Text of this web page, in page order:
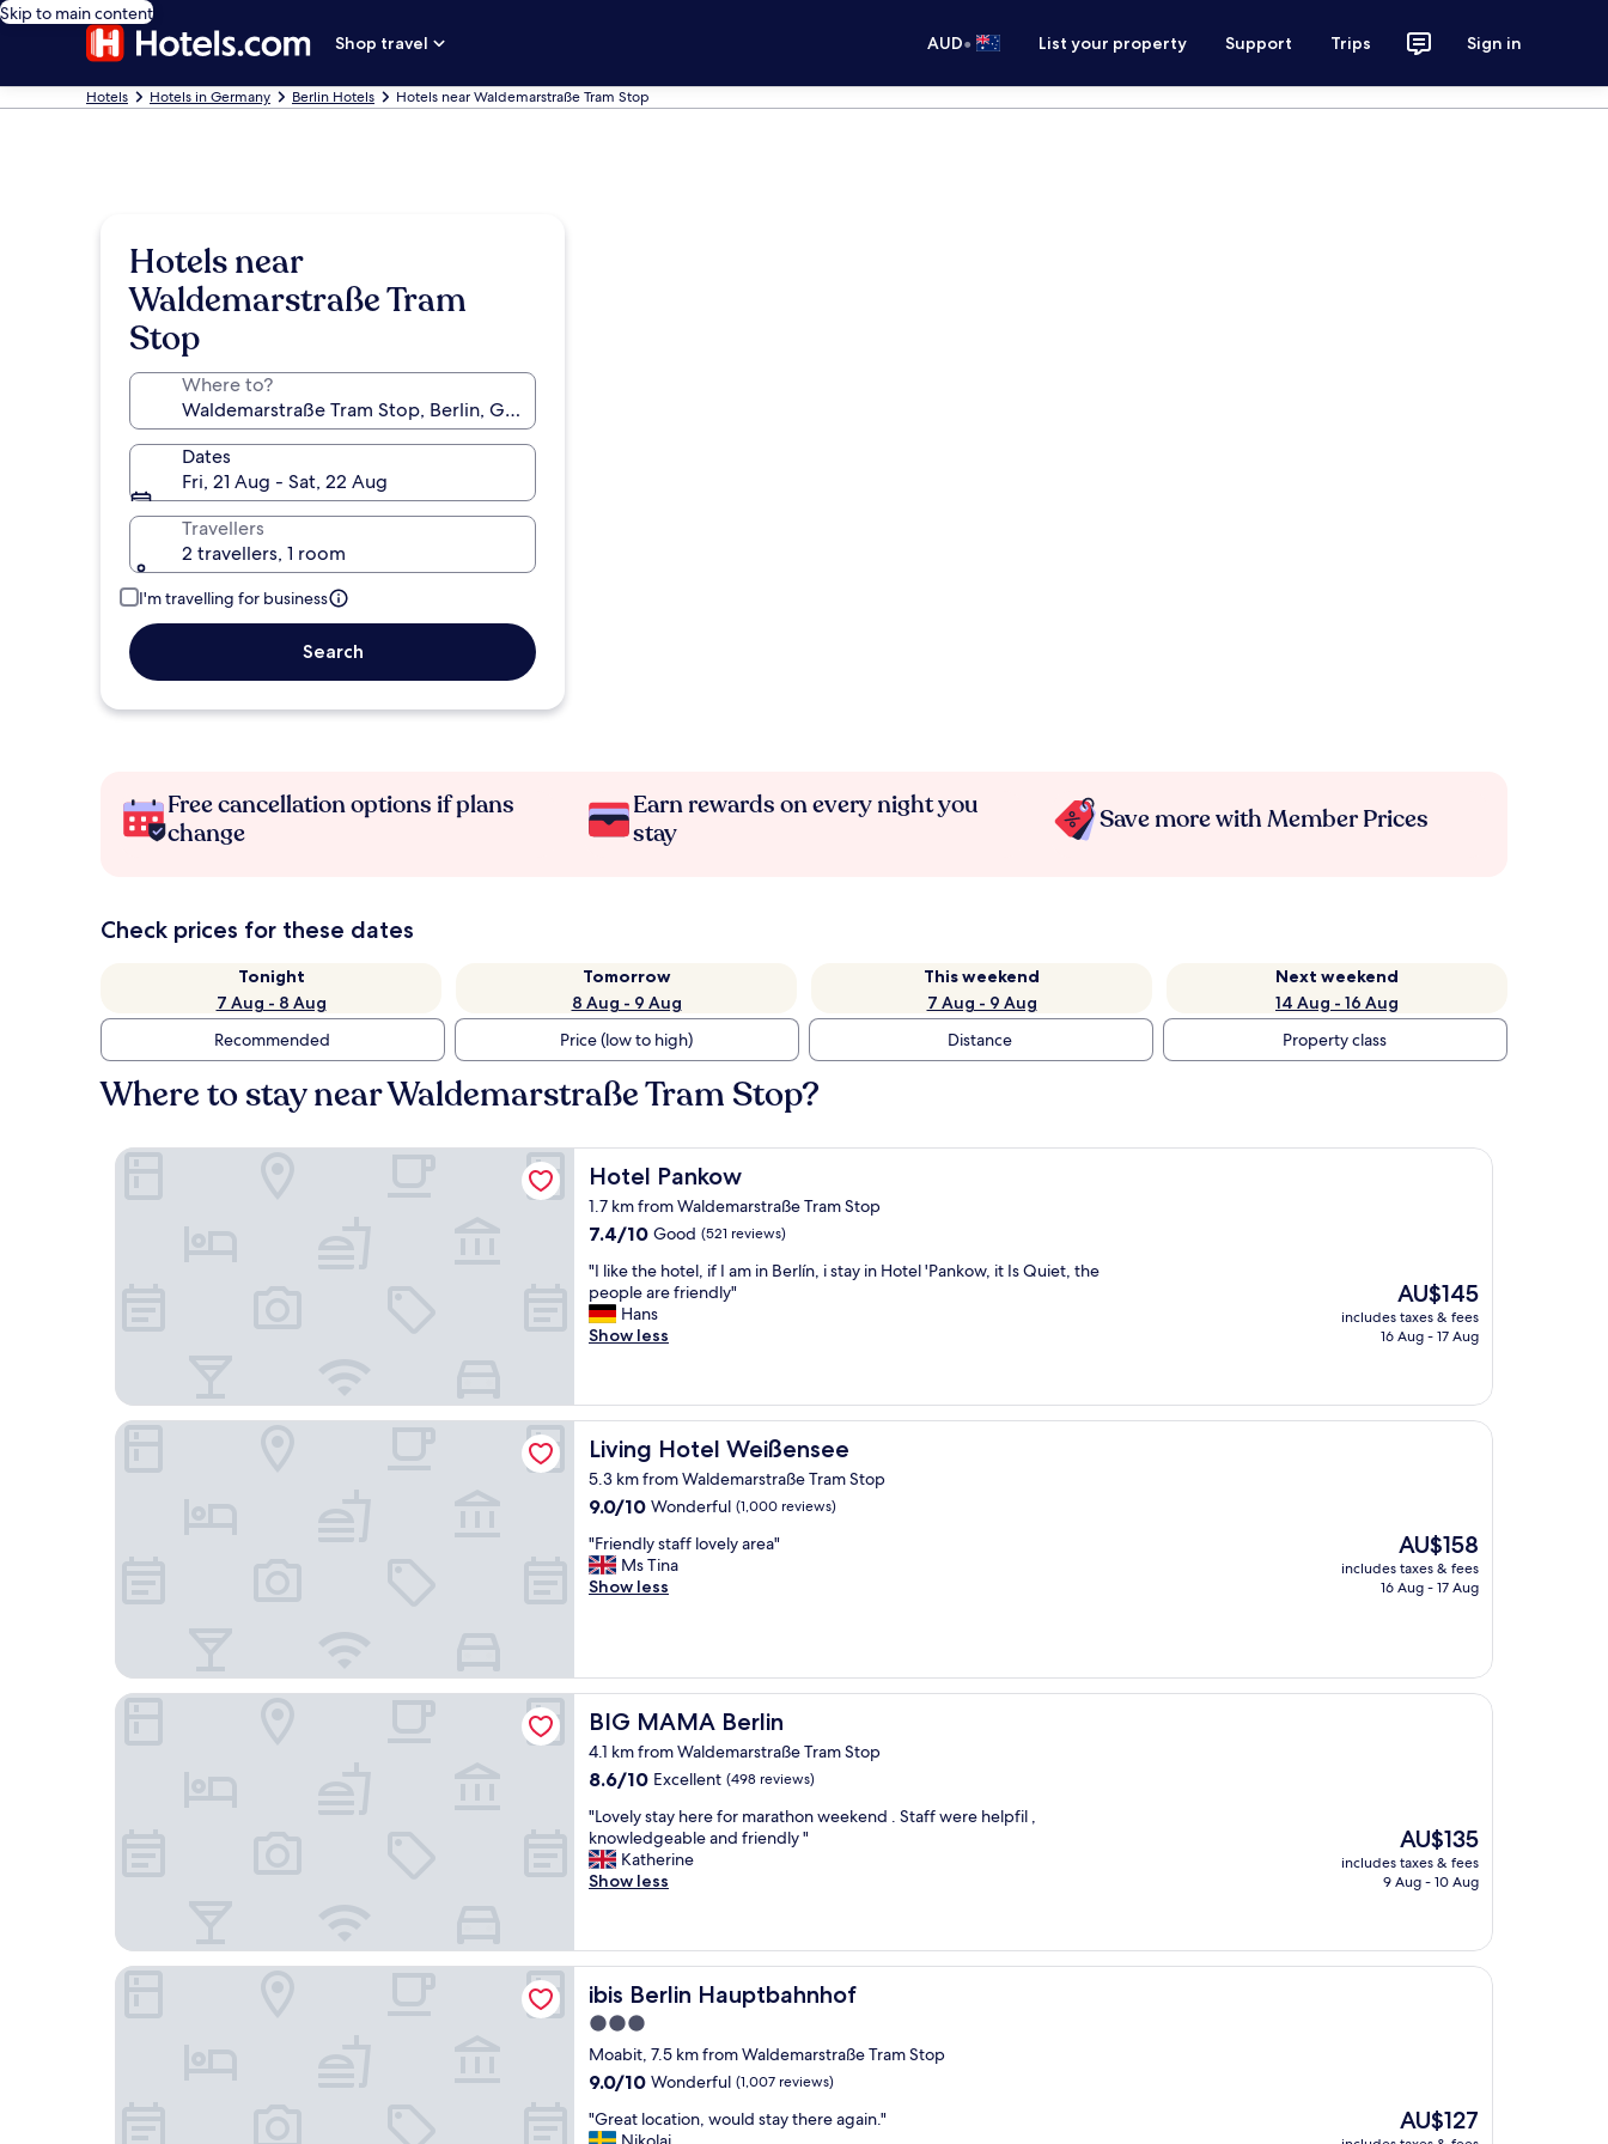
Skip to main content
Shop travel
AUD• List your property Support Trips Sign in
Hotels Hotels in Germany Berlin Hotels Hotels near Waldemarstraße Tram Stop
Hotels near
Waldemarstraße Tram
Stop
Where to?
Dates
Fri, 21 Aug - Sat, 22 Aug
Travellers
2 travellers, 1 room
I'm travelling for business
Search
Free cancellation options if plans
change
Earn rewards on every night you
stay
Save more with Member Prices
Check prices for these dates
Tonight
7 Aug - 8 Aug
Tomorrow
8 Aug - 9 Aug
This weekend
7 Aug - 9 Aug
Next weekend
14 Aug - 16 Aug
Recommended
Price (low to high) Distance Property class
Where to stay near Waldemarstraße Tram Stop?
Hotel Pankow
Hotel Pankow
1.7 km from Waldemarstraße Tram Stop
7.4
of
10,
Good,
(521
7.4/10 Good (521 reviews)
"
I
l
i
h
e
h
o
t
l
,
i
m
i
n
B
e
r
l
í
n
,
i
a
i
n
H
o
t
e
l
"I like the hotel, if I am in Berlín, i stay in Hotel 'Pankow, it Is Quiet, the
people are friendly"
Hans
Show less
The
price
is
AU$145
includes taxes & fees
16 Aug - 17 Aug
Hotel Pankow
Living Hotel Weißensee
Living Hotel Weißensee
5.3 km from Waldemarstraße Tram Stop
9.0
of
10,
Wonderful,
9.0/10 Wonderful (1,000 reviews)
"
F
r
l
y
s
t
a
f
l
o
v
y
a
r
e
a
"
"Friendly staff lovely area"
Ms Tina
Show less
The
price
is
AU$158
includes taxes & fees
16 Aug - 17 Aug
Living Hotel Weißensee
BIG MAMA Berlin
BIG MAMA Berlin
4.1 km from Waldemarstraße Tram Stop
8.6
of
10,
Excellent,
(498
8.6/10 Excellent (498 reviews)
"
L
o
v
s
t
a
y
h
e
r
e
f
"Lovely stay here for marathon weekend . Staff were helpfil ,
knowledgeable and friendly "
Katherine
Show less
The
price
is
AU$135
includes taxes & fees
9 Aug - 10 Aug
BIG MAMA Berlin
ibis Berlin Hauptbahnhof
ibis Berlin Hauptbahnhof
3.0
star
property
Moabit, 7.5 km from Waldemarstraße Tram Stop
9.0
of
9.0/10 Wonderful (1,007 reviews)
"
G
"Great location, would stay there again."
The
price
AU$127
ibis Berlin Hauptbahnhof